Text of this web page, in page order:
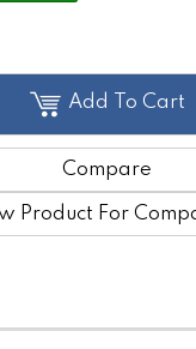
Add To Cart
Compare
Product For